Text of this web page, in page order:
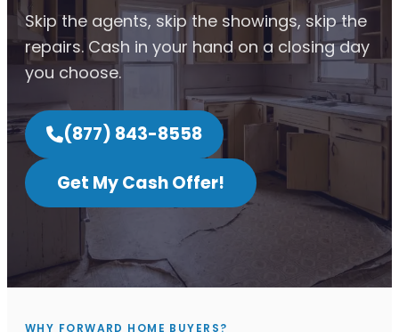
Skip the agents, skip the showings, skip the
repairs. Cash in your hand on a closing day
you choose.
(877) 843-8558
Get My Cash Offer!
WHY FORWARD HOME BUYERS?